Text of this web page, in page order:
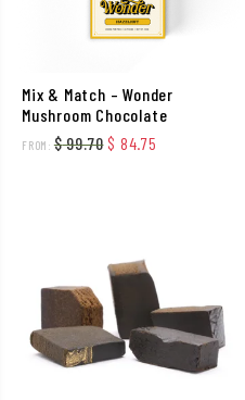
Mix & Match – Wonder
Mushroom Chocolate
FROM:$99.70 Original price was:
$ 84.75 Current